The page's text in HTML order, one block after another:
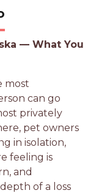
— What You
most
can go
privately
pet owners
in isolation,
feeling is
and
of a loss